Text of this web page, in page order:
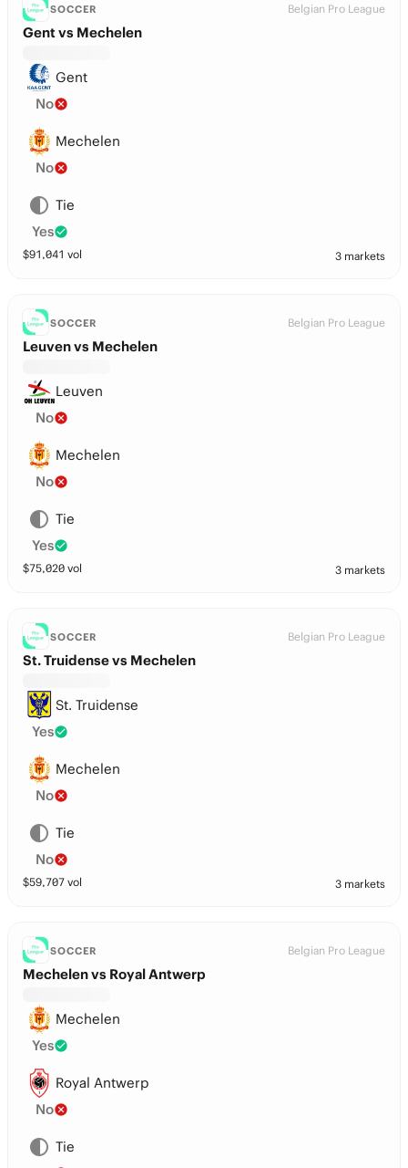
SOCCER Belgian Pro League
Gent vs Mechelen
Gent
No
Mechelen
No
Tie
Yes
$91,041 vol 3 markets
SOCCER Belgian Pro League
Leuven vs Mechelen
Leuven
No
Mechelen
No
Tie
Yes
$75,020 vol 3 markets
SOCCER Belgian Pro League
St. Truidense vs Mechelen
St. Truidense
Yes
Mechelen
No
Tie
No
$59,707 vol 3 markets
SOCCER Belgian Pro League
Mechelen vs Royal Antwerp
Mechelen
Yes
Royal Antwerp
No
Tie